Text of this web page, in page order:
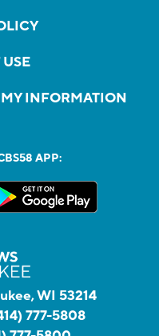
INFORMATION
APP:
WI 53214
777-5808